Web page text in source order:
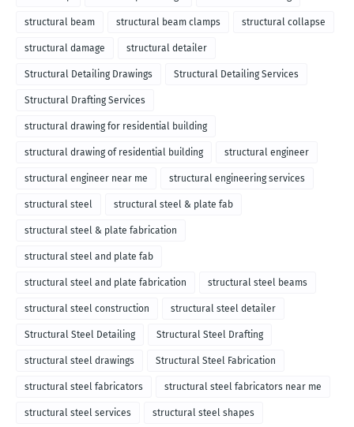
structural beam structural beam clamps structural collapse
structural damage structural detailer
Structural Detailing Drawings Structural Detailing Services
Structural Drafting Services
structural drawing for residential building
structural drawing of residential building structural engineer
structural engineer near me structural engineering services
structural steel structural steel & plate fab
structural steel & plate fabrication
structural steel and plate fab
structural steel and plate fabrication structural steel beams
structural steel construction structural steel detailer
Structural Steel Detailing Structural Steel Drafting
structural steel drawings Structural Steel Fabrication
structural steel fabricators structural steel fabricators near me
structural steel services structural steel shapes